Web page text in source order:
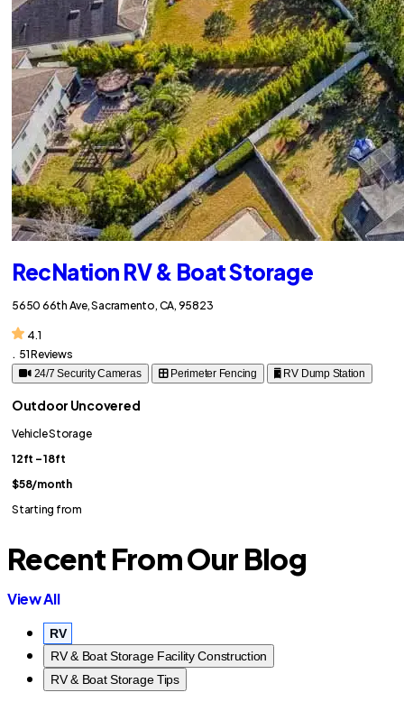
RecNation RV & Boat Storage
5650 66th Ave, Sacramento, CA, 95823
4.1
. 51 Reviews
24/7 Security Cameras Perimeter Fencing RV Dump Station
Outdoor Uncovered
Vehicle Storage
12ft – 18ft
$58/month
Starting from
Recent From Our Blog
View All
RV
RV & Boat Storage Facility Construction
RV & Boat Storage Tips